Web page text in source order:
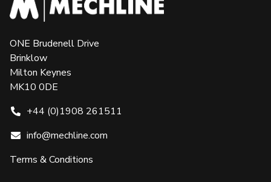
ONE Brudenell Drive
Brinklow
Milton Keynes
MK10 0DE
+44 (0)1908 261511
info@mechline.com
Terms & Conditions